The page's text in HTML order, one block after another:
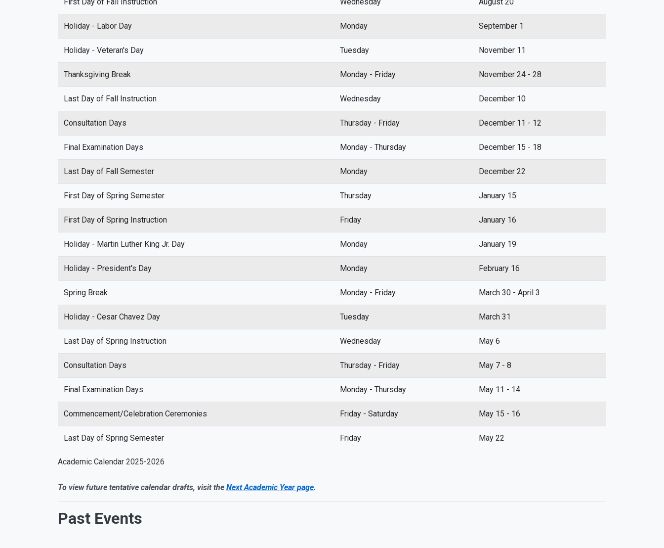
Academic Calendar 2025-2026
Holiday - Labor Day Monday September 1
Holiday - Veteran's Day Tuesday November 11
Thanksgiving Break Monday - Friday November 24 - 28
Last Day of Fall Instruction Wednesday December 10
Consultation Days Thursday - Friday December 11 - 12
Final Examination Days Monday - Thursday December 15 - 18
Last Day of Fall Semester Monday December 22
First Day of Spring Semester Thursday January 15
First Day of Spring Instruction Friday January 16
Holiday - Martin Luther King Jr. Day Monday January 19
Holiday - President's Day Monday February 16
Spring Break Monday - Friday March 30 - April 3
Holiday - Cesar Chavez Day Tuesday March 31
Last Day of Spring Instruction Wednesday May 6
Consultation Days Thursday - Friday May 7 - 8
Final Examination Days Monday - Thursday May 11 - 14
Commencement/Celebration Ceremonies Friday - Saturday May 15 - 16
Last Day of Spring Semester Friday May 22
To view future tentative calendar drafts, visit the Next Academic Year page.
Past Events